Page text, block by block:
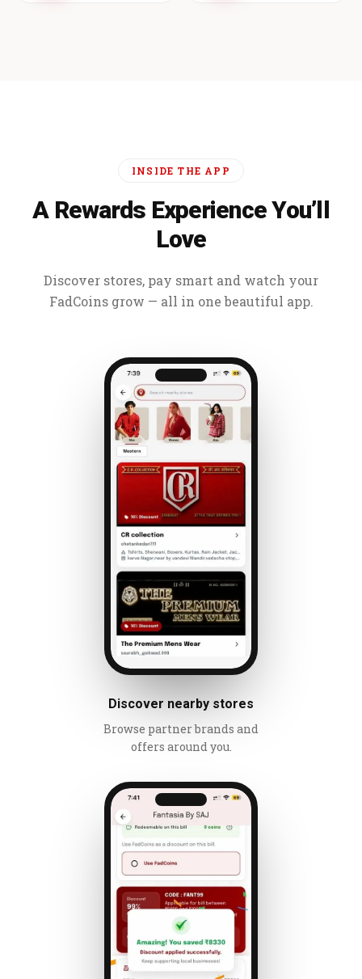
INSIDE THE APP
A Rewards Experience You’ll
Love
Discover stores, pay smart and watch your
FadCoins grow — all in one beautiful app.
Discover nearby stores
Browse partner brands and
offers around you.